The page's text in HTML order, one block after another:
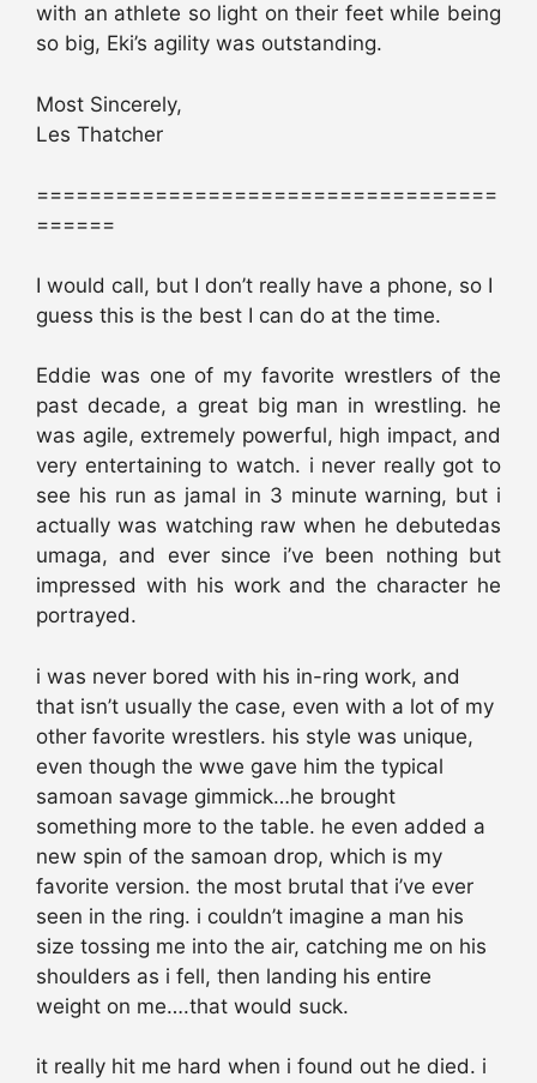
with an athlete so light on their feet while being
so big, Eki’s agility was outstanding.
Most Sincerely,
Les Thatcher
===================================
======
I would call, but I don’t really have a phone, so I
guess this is the best I can do at the time.
Eddie was one of my favorite wrestlers of the
past decade, a great big man in wrestling. he
was agile, extremely powerful, high impact, and
very entertaining to watch. i never really got to
see his run as jamal in 3 minute warning, but i
actually was watching raw when he debutedas
umaga, and ever since i’ve been nothing but
impressed with his work and the character he
portrayed.
i was never bored with his in-ring work, and
that isn’t usually the case, even with a lot of my
other favorite wrestlers. his style was unique,
even though the wwe gave him the typical
samoan savage gimmick…he brought
something more to the table. he even added a
new spin of the samoan drop, which is my
favorite version. the most brutal that i’ve ever
seen in the ring. i couldn’t imagine a man his
size tossing me into the air, catching me on his
shoulders as i fell, then landing his entire
weight on me….that would suck.
it really hit me hard when i found out he died. i